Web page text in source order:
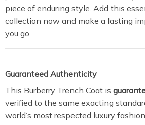
piece of enduring style. Add this
collection now and make a lasting
you go.
Guaranteed Authenticity
This Burberry Trench Coat is
verified to the same exacting
world’s most respected luxury